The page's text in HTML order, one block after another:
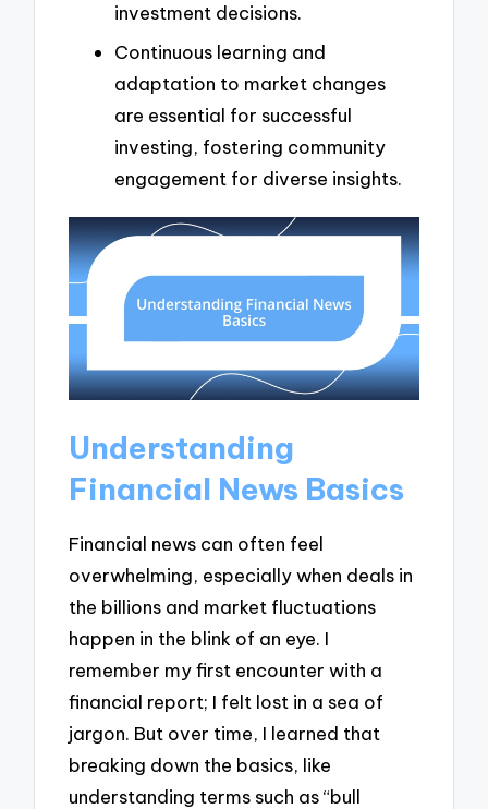
investment decisions.
Continuous learning and
adaptation to market changes
are essential for successful
investing, fostering community
engagement for diverse insights.
Understanding
Financial News Basics
Financial news can often feel
overwhelming, especially when deals in
the billions and market fluctuations
happen in the blink of an eye. I
remember my first encounter with a
financial report; I felt lost in a sea of
jargon. But over time, I learned that
breaking down the basics, like
understanding terms such as “bull